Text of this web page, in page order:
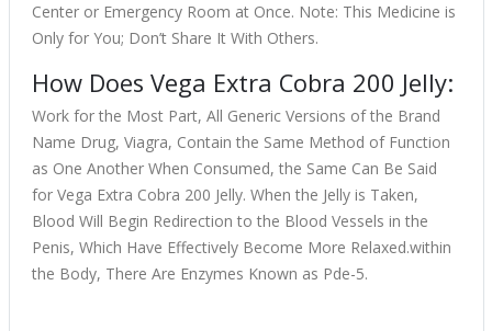
Center or Emergency Room at Once. Note: This Medicine is
Only for You; Don’t Share It With Others.
How Does Vega Extra Cobra 200 Jelly:
Work for the Most Part, All Generic Versions of the Brand
Name Drug, Viagra, Contain the Same Method of Function
as One Another When Consumed, the Same Can Be Said
for Vega Extra Cobra 200 Jelly. When the Jelly is Taken,
Blood Will Begin Redirection to the Blood Vessels in the
Penis, Which Have Effectively Become More Relaxed.within
the Body, There Are Enzymes Known as Pde-5.